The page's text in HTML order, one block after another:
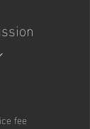
fee